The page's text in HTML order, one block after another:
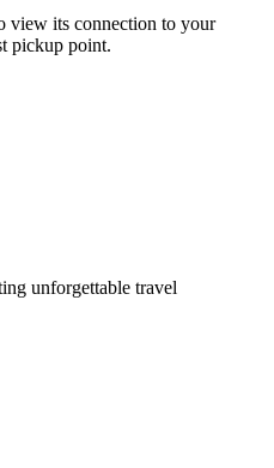
view its connection to your
pickup point.
unforgettable travel